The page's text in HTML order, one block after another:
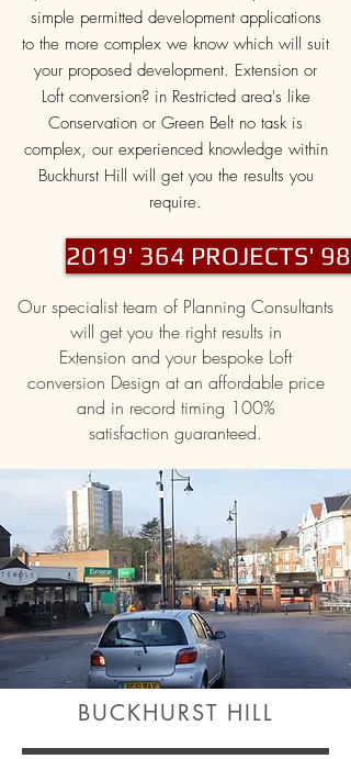
simple permitted development applications
to the more complex we know which will suit
your proposed development. Extension or
Loft conversion? in Restricted area's like
Conservation or Green Belt no task is
complex, our experienced knowledge within
Buckhurst Hill will get you the results you
require.
2019' 364 PROJECTS'
Our specialist team of Planning Consultants
will get you the right results in
Extension and your bespoke Loft
conversion Design at an affordable price
and in record timing 100%
satisfaction guaranteed.
BUCKHURST HILL